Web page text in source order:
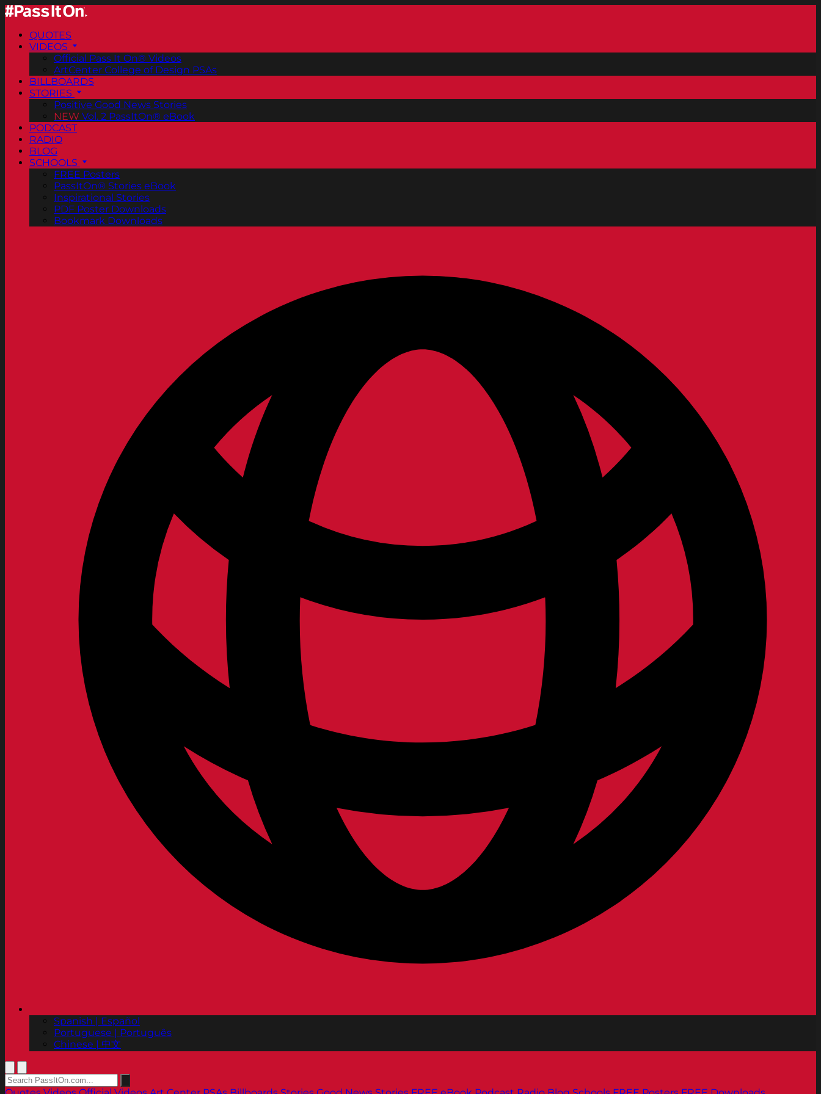
QUOTES
VIDEOS
Official Pass It On® Videos
ArtCenter College of Design PSAs
BILLBOARDS
STORIES
Positive Good News Stories
NEW Vol. 2 PassItOn® eBook
PODCAST
RADIO
BLOG
SCHOOLS
FREE Posters
PassItOn® Stories eBook
Inspirational Stories
PDF Poster Downloads
Bookmark Downloads
Spanish | Español
Portuguese | Português
Chinese | 中文